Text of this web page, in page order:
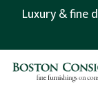
Luxury & fine